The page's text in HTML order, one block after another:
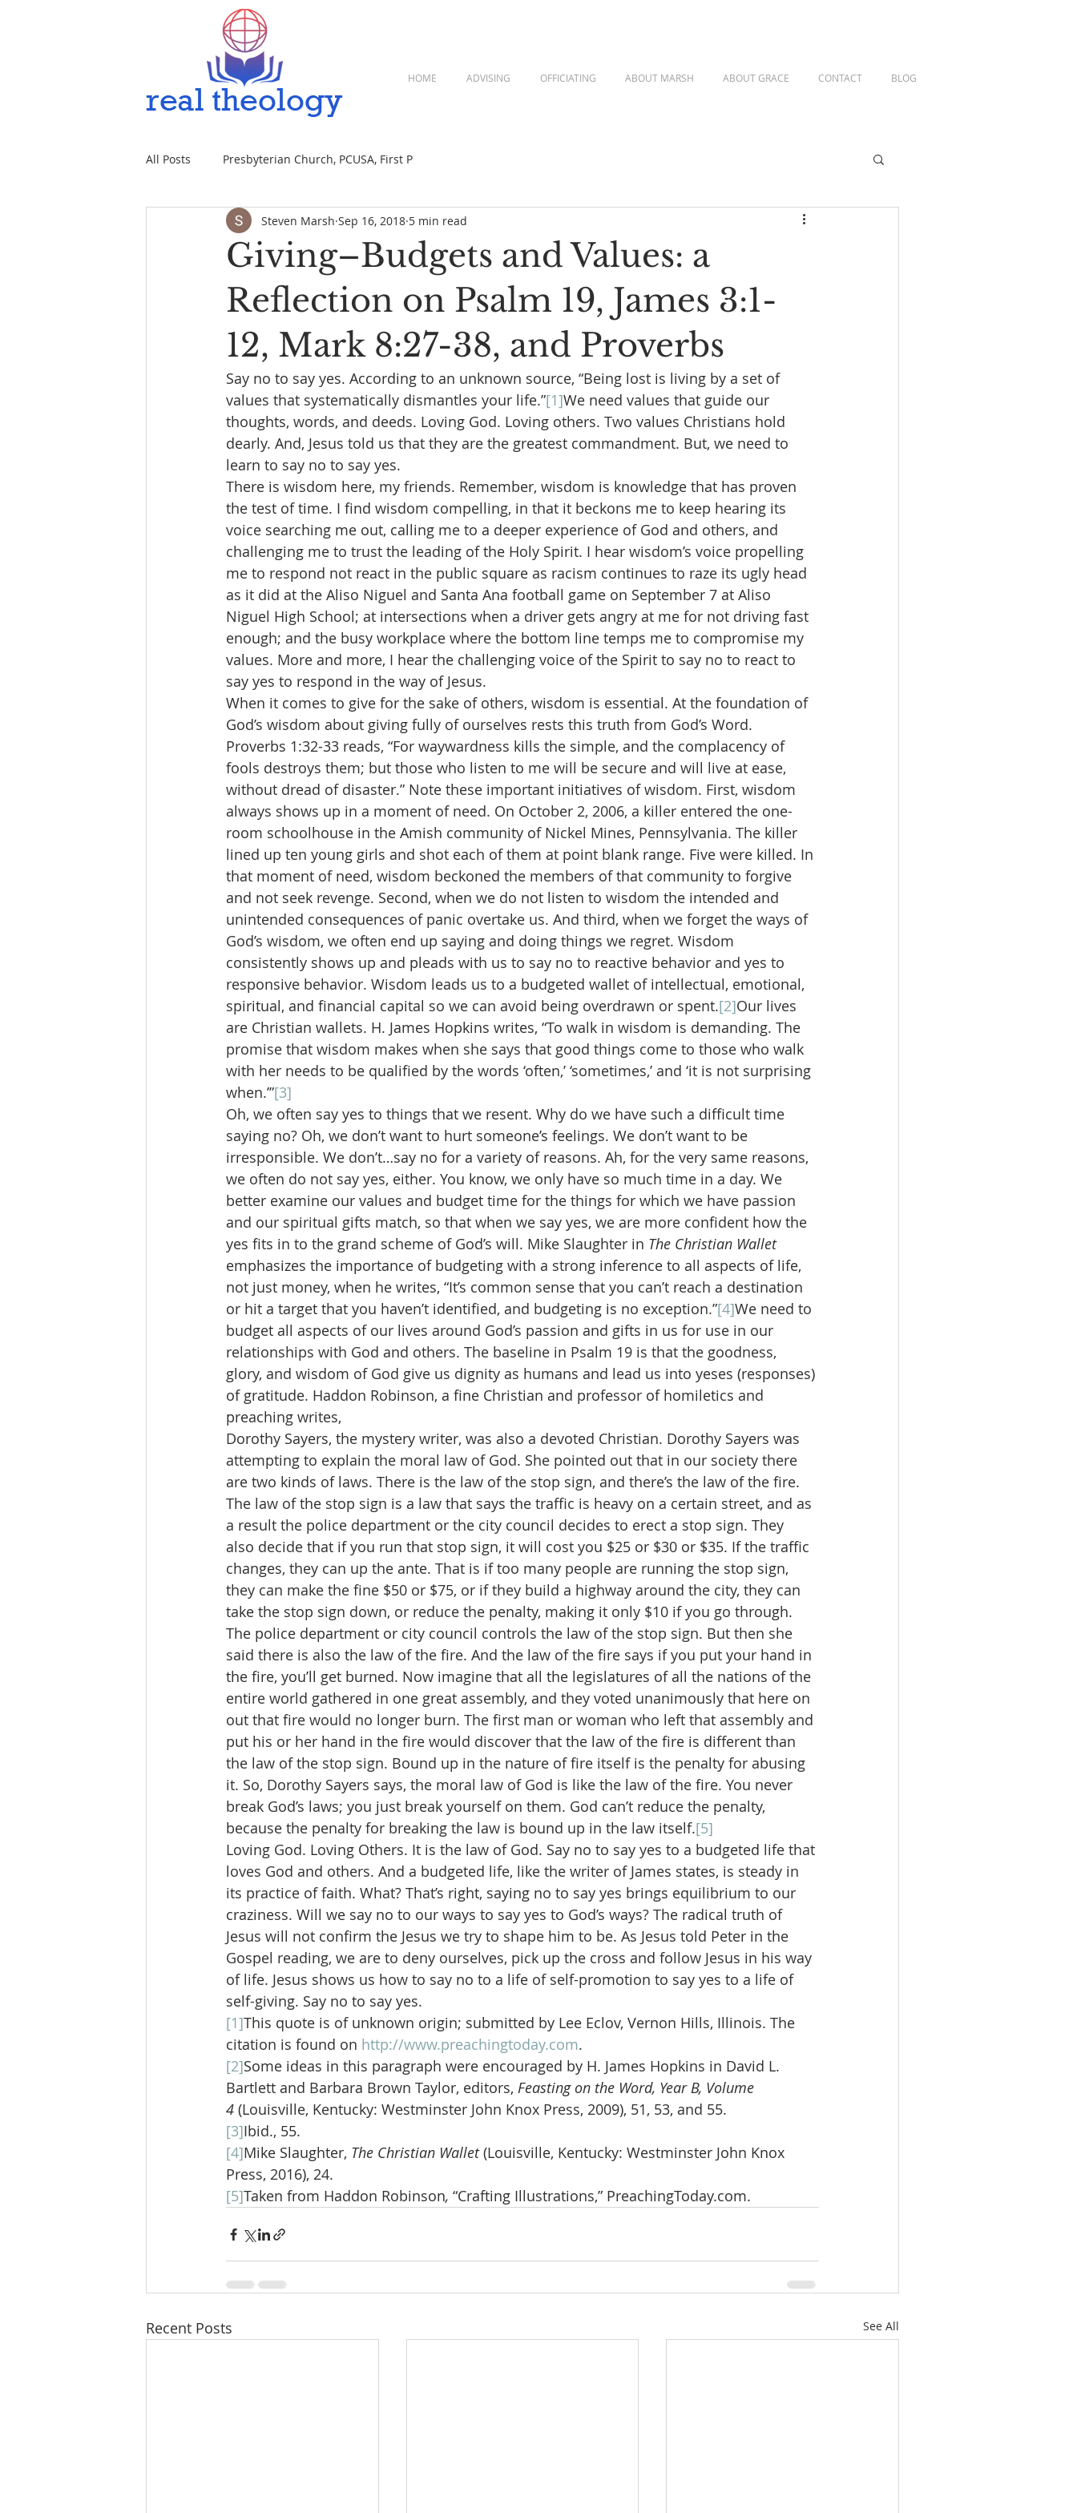
HOME ADVISING OFFICIATING ABOUT MARSH ABOUT GRACE CONTACT BLOG
All Posts Presbyterian Church, PCUSA, First P
Giving–Budgets and Values: a
Reflection on Psalm 19, James 3:1-
12, Mark 8:27-38, and Proverbs
Steven Marsh Sep 16, 2018 5 min read
Say no to say yes. According to an unknown source, “Being lost is living by a set of
values that systematically dismantles your life.”[1]We need values that guide our
thoughts, words, and deeds. Loving God. Loving others. Two values Christians hold
dearly. And, Jesus told us that they are the greatest commandment. But, we need to
learn to say no to say yes.
There is wisdom here, my friends. Remember, wisdom is knowledge that has proven
the test of time. I find wisdom compelling, in that it beckons me to keep hearing its
voice searching me out, calling me to a deeper experience of God and others, and
challenging me to trust the leading of the Holy Spirit. I hear wisdom’s voice propelling
me to respond not react in the public square as racism continues to raze its ugly head
as it did at the Aliso Niguel and Santa Ana football game on September 7 at Aliso
Niguel High School; at intersections when a driver gets angry at me for not driving fast
enough; and the busy workplace where the bottom line temps me to compromise my
values. More and more, I hear the challenging voice of the Spirit to say no to react to
say yes to respond in the way of Jesus.
When it comes to give for the sake of others, wisdom is essential. At the foundation of
God’s wisdom about giving fully of ourselves rests this truth from God’s Word.
Proverbs 1:32-33 reads, “For waywardness kills the simple, and the complacency of
fools destroys them; but those who listen to me will be secure and will live at ease,
without dread of disaster.” Note these important initiatives of wisdom. First, wisdom
always shows up in a moment of need. On October 2, 2006, a killer entered the one-
room schoolhouse in the Amish community of Nickel Mines, Pennsylvania. The killer
lined up ten young girls and shot each of them at point blank range. Five were killed. In
that moment of need, wisdom beckoned the members of that community to forgive
and not seek revenge. Second, when we do not listen to wisdom the intended and
unintended consequences of panic overtake us. And third, when we forget the ways of
God’s wisdom, we often end up saying and doing things we regret. Wisdom
consistently shows up and pleads with us to say no to reactive behavior and yes to
responsive behavior. Wisdom leads us to a budgeted wallet of intellectual, emotional,
spiritual, and financial capital so we can avoid being overdrawn or spent.[2]Our lives
are Christian wallets. H. James Hopkins writes, “To walk in wisdom is demanding. The
promise that wisdom makes when she says that good things come to those who walk
with her needs to be qualified by the words ‘often,’ ‘sometimes,’ and ‘it is not surprising
when.’”[3]
Oh, we often say yes to things that we resent. Why do we have such a difficult time
saying no? Oh, we don’t want to hurt someone’s feelings. We don’t want to be
irresponsible. We don’t…say no for a variety of reasons. Ah, for the very same reasons,
we often do not say yes, either. You know, we only have so much time in a day. We
better examine our values and budget time for the things for which we have passion
and our spiritual gifts match, so that when we say yes, we are more confident how the
yes fits in to the grand scheme of God’s will. Mike Slaughter in The Christian Wallet
emphasizes the importance of budgeting with a strong inference to all aspects of life,
not just money, when he writes, “It’s common sense that you can’t reach a destination
or hit a target that you haven’t identified, and budgeting is no exception.”[4]We need to
budget all aspects of our lives around God’s passion and gifts in us for use in our
relationships with God and others. The baseline in Psalm 19 is that the goodness,
glory, and wisdom of God give us dignity as humans and lead us into yeses (responses)
of gratitude. Haddon Robinson, a fine Christian and professor of homiletics and
preaching writes,
Dorothy Sayers, the mystery writer, was also a devoted Christian. Dorothy Sayers was
attempting to explain the moral law of God. She pointed out that in our society there
are two kinds of laws. There is the law of the stop sign, and there’s the law of the fire.
The law of the stop sign is a law that says the traffic is heavy on a certain street, and as
a result the police department or the city council decides to erect a stop sign. They
also decide that if you run that stop sign, it will cost you $25 or $30 or $35. If the traffic
changes, they can up the ante. That is if too many people are running the stop sign,
they can make the fine $50 or $75, or if they build a highway around the city, they can
take the stop sign down, or reduce the penalty, making it only $10 if you go through.
The police department or city council controls the law of the stop sign. But then she
said there is also the law of the fire. And the law of the fire says if you put your hand in
the fire, you’ll get burned. Now imagine that all the legislatures of all the nations of the
entire world gathered in one great assembly, and they voted unanimously that here on
out that fire would no longer burn. The first man or woman who left that assembly and
put his or her hand in the fire would discover that the law of the fire is different than
the law of the stop sign. Bound up in the nature of fire itself is the penalty for abusing
it. So, Dorothy Sayers says, the moral law of God is like the law of the fire. You never
break God’s laws; you just break yourself on them. God can’t reduce the penalty,
because the penalty for breaking the law is bound up in the law itself.[5]
Loving God. Loving Others. It is the law of God. Say no to say yes to a budgeted life that
loves God and others. And a budgeted life, like the writer of James states, is steady in
its practice of faith. What? That’s right, saying no to say yes brings equilibrium to our
craziness. Will we say no to our ways to say yes to God’s ways? The radical truth of
Jesus will not confirm the Jesus we try to shape him to be. As Jesus told Peter in the
Gospel reading, we are to deny ourselves, pick up the cross and follow Jesus in his way
of life. Jesus shows us how to say no to a life of self-promotion to say yes to a life of
self-giving. Say no to say yes.
[1]This quote is of unknown origin; submitted by Lee Eclov, Vernon Hills, Illinois. The
citation is found on http://www.preachingtoday.com.
[2]Some ideas in this paragraph were encouraged by H. James Hopkins in David L.
Bartlett and Barbara Brown Taylor, editors, Feasting on the Word, Year B, Volume
4 (Louisville, Kentucky: Westminster John Knox Press, 2009), 51, 53, and 55.
[3]Ibid., 55.
[4]Mike Slaughter, The Christian Wallet (Louisville, Kentucky: Westminster John Knox
Press, 2016), 24.
[5]Taken from Haddon Robinson, “Crafting Illustrations,” PreachingToday.com.
Recent Posts See All